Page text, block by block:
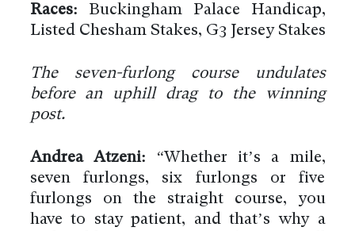
Races: Buckingham Palace Handicap,
Listed Chesham Stakes, G3 Jersey Stakes
The seven-furlong course undulates
before an uphill drag to the winning
post.
Andrea Atzeni: “Whether it’s a mile,
seven furlongs, six furlongs or five
furlongs on the straight course, you
have to stay patient, and that’s why a